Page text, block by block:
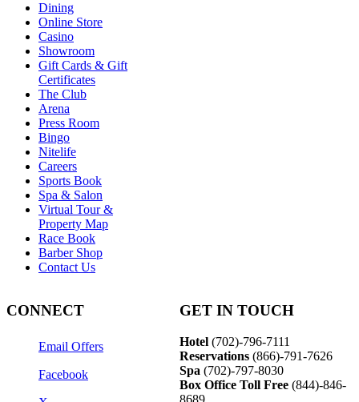
Dining
Online Store
Casino
Showroom
Gift Cards & Gift
Certificates
The Club
Arena
Press Room
Bingo
Nitelife
Careers
Sports Book
Spa & Salon
Virtual Tour &
Property Map
Race Book
Barber Shop
Contact Us
CONNECT
Email Offers
Facebook
GET IN TOUCH
Hotel (702)-796-7111
Reservations (866)-791-7626
Spa (702)-797-8030
Box Office Toll Free (844)-846-
8689